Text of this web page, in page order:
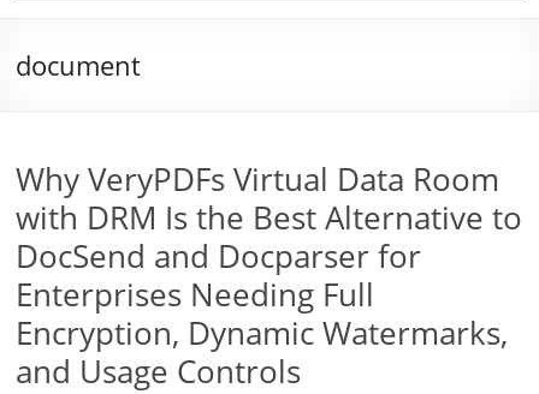
document
Why VeryPDFs Virtual Data Room
with DRM Is the Best Alternative to
DocSend and Docparser for
Enterprises Needing Full
Encryption, Dynamic Watermarks,
and Usage Controls